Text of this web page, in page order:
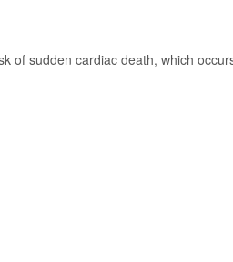
of sudden cardiac death, which